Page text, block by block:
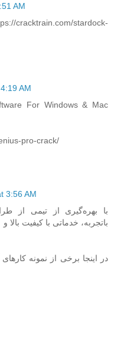
AM
cracktrain.com/stardock-
AM
For Windows & Mac
pro-crack/
3:56 AM
باتجربه، خدماتی با کیفیت
در اینجا برخی از نمونه